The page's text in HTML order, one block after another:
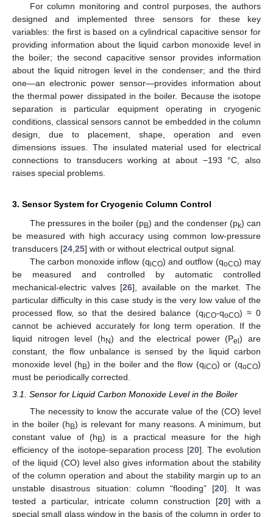
For column monitoring and control purposes, the authors
designed and implemented three sensors for these key
variables: the first is based on a cylindrical capacitive sensor for
providing information about the liquid carbon monoxide level in
the boiler; the second capacitive sensor provides information
about the liquid nitrogen level in the condenser; and the third
one—an electronic power sensor—provides information about
the thermal power dissipated in the boiler. Because the isotope
separation is particular equipment operating in cryogenic
conditions, classical sensors cannot be embedded in the column
design, due to placement, shape, operation and even
dimensions issues. The insulated material used for electrical
connections to transducers working at about −193 °C, also
raises special problems.
3. Sensor System for Cryogenic Column Control
The pressures in the boiler (pB) and the condenser (pk) can
be measured with high accuracy using common low-pressure
transducers [24 25] with or without electrical output signal.
The carbon monoxide inflow (qiCO) and outflow (qoCO) may
be measured and controlled by automatic controlled
mechanical-electric valves [26], available on the market. The
particular difficulty in this case study is the very low value of the
processed flow, so that the desired balance (qiCO-qoCO) ≈ 0
cannot be achieved accurately for long term operation. If the
liquid nitrogen level (hN) and the electrical power (Pel) are
constant, the flow unbalance is sensed by the liquid carbon
monoxide level (hB) in the boiler and the flow (qiCO) or (qoCO)
must be periodically corrected.
3.1. Sensor for Liquid Carbon Monoxide Level in the Boiler
The necessity to know the accurate value of the (CO) level
in the boiler (h B) is relevant for many reasons. A minimum, but
constant value of (h B) is a practical measure for the high
efficiency of the isotope-separation process [20]. The evolution
of the liquid (CO) level also gives information about the stability
of the column operation and about the stability margin up to an
unstable disastrous situation: column “flooding” [20]. It was
tested a particular, intricate column construction [20] with a
special small glass window in the basis of the column in order to